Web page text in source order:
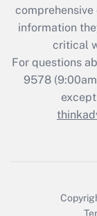
What is the
retention
during
information
critical
For questions
9578